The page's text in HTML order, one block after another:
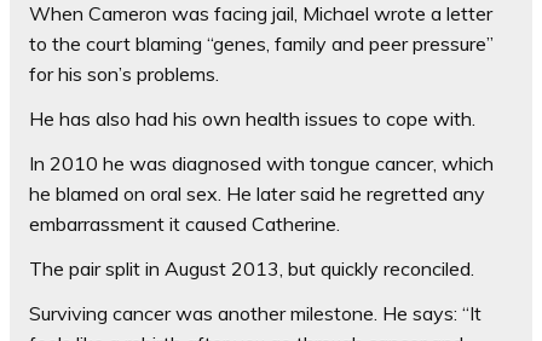
When Cameron was facing jail, Michael wrote a letter
to the court blaming “genes, family and peer pressure”
for his son’s problems.
He has also had his own health issues to cope with.
In 2010 he was diagnosed with tongue cancer, which
he blamed on oral sex. He later said he regretted any
embarrassment it caused Catherine.
The pair split in August 2013, but quickly reconciled.
Surviving cancer was another milestone. He says: “It